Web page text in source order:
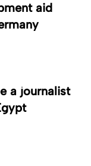
aid
a journalist